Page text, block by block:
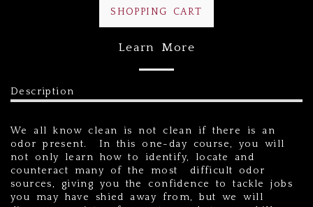
SHOPPING CART
Learn More
Description
We all know clean is not clean if there is an
odor present. In this one-day course, you will
not only learn how to identify, locate and
counteract many of the most difficult odor
sources, giving you the confidence to tackle jobs
you may have shied away from, but we will